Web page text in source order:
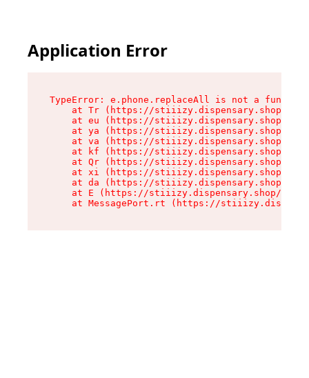
Application Error
TypeError: e.phone.replaceAll is not a function
at Tr (https://stiiizy.dispensary.shop/
at eu (https://stiiizy.dispensary.shop/
at ya (https://stiiizy.dispensary.shop/
at va (https://stiiizy.dispensary.shop/
at kf (https://stiiizy.dispensary.shop/
at Qr (https://stiiizy.dispensary.shop/
at xi (https://stiiizy.dispensary.shop/
at da (https://stiiizy.dispensary.shop/
at E (https://stiiizy.dispensary.shop/
at MessagePort.rt (https://